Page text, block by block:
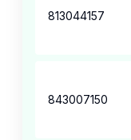
813044157
843007150